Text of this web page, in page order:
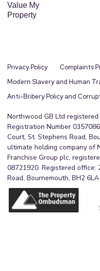
Value My
Property
Privacy Policy
Complaints
Modern Slavery and Human
Anti-Bribery Policy and
Northwood GB Ltd
Registration Number
Court, St. Stephens Road,
ultimate holding company of
Franchise Group plc,
08721920. Registered office:
Road, Bournemouth, BH2